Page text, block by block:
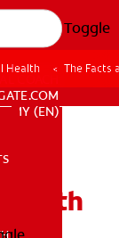
Toggle
COACH
MY (EN)
Health The Facts